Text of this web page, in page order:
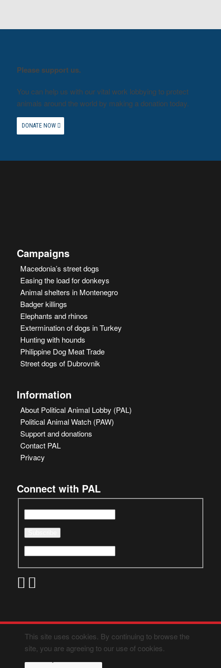
Please support us.
You can help us with our vital work lobbying to protect
animals around the world by making a donation today.
DONATE NOW
Campaigns
Macedonia’s street dogs
Easing the load for donkeys
Animal shelters in Montenegro
Badger killings
Elephants and rhinos
Extermination of dogs in Turkey
Hunting with hounds
Philippine Dog Meat Trade
Street dogs of Dubrovnik
Information
About Political Animal Lobby (PAL)
Political Animal Watch (PAW)
Support and donations
Contact PAL
Privacy
Connect with PAL
This site uses cookies. By continuing to browse the
site, you are agreeing to our use of cookies.